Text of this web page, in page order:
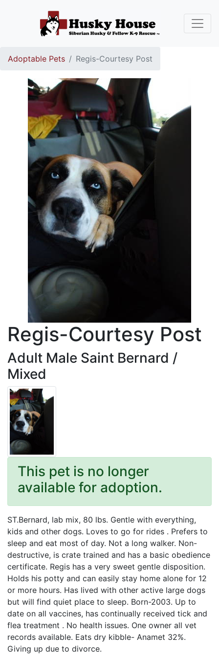
Adoptable Pets Regis-Courtesy Post
Regis-Courtesy Post
Adult Male Saint Bernard /
Mixed
This pet is no longer
available for adoption.
ST.Bernard, lab mix, 80 lbs. Gentle with everything,
kids and other dogs. Loves to go for rides . Prefers to
sleep and eat most of day. Not a long walker. Non-
destructive, is crate trained and has a basic obedience
certificate. Regis has a very sweet gentle disposition.
Holds his potty and can easily stay home alone for 12
or more hours. Has lived with other active large dogs
but will find quiet place to sleep. Born-2003. Up to
date on all vaccines, has continually received tick and
flea treatment . No health issues. One owner all vet
records available. Eats dry kibble- Anamet 32%.
Giving up due to divorce.